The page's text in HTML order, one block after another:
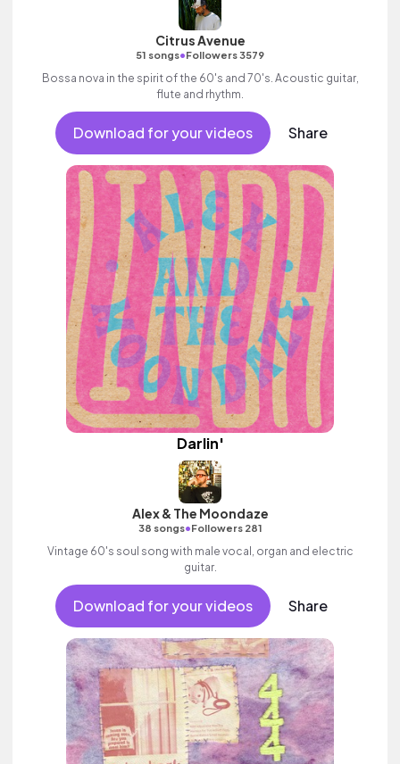
Citrus Avenue
51 songs•Followers 3579
Bossa nova in the spirit of the 60's and 70's. Acoustic guitar,
flute and rhythm.
Download for your videos Share
Darlin'
Alex & The Moondaze
38 songs•Followers 281
Vintage 60's soul song with male vocal, organ and electric
guitar.
Download for your videos Share